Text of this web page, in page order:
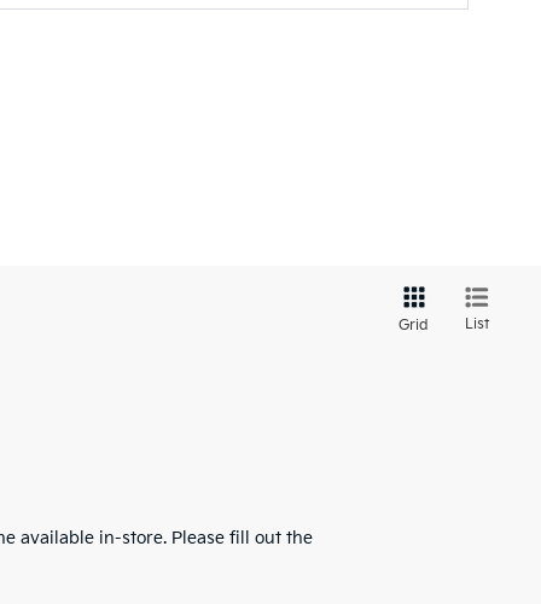
Grid List
available in-store. Please fill out the